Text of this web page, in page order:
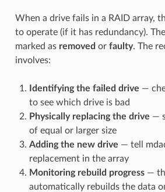
When a drive fails in a RAID array,
to operate (if it has redundancy).
marked as removed or faulty. The
involves:
Identifying the failed drive —
to see which drive is bad
Physically replacing the drive —
of equal or larger size
Adding the new drive — tell
replacement in the array
Monitoring rebuild progress—
automatically rebuilds the data